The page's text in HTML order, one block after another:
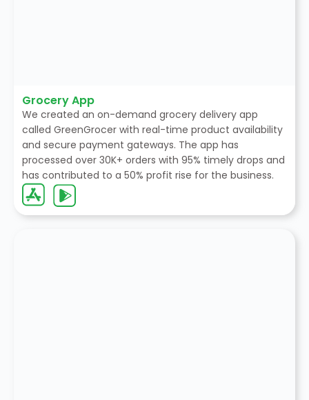
Grocery App
We created an on-demand grocery delivery app
called GreenGrocer with real-time product availability
and secure payment gateways. The app has
processed over 30K+ orders with 95% timely drops and
has contributed to a 50% profit rise for the business.